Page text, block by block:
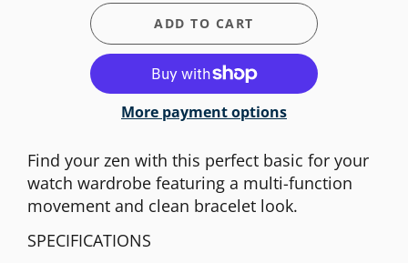
ADD TO CART
More payment options
Find your zen with this perfect basic for your
watch wardrobe featuring a multi-function
movement and clean bracelet look.
SPECIFICATIONS